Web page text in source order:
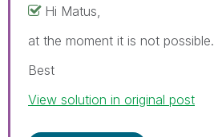
Hi Matus,
at the moment it is not possible.
Best
View solution in original post